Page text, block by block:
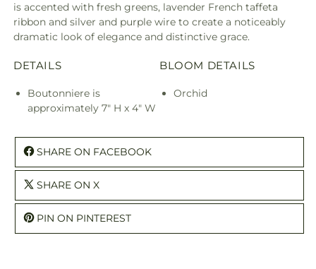
is accented with fresh greens, lavender French taffeta
ribbon and silver and purple wire to create a noticeably
dramatic look of elegance and distinctive grace.
DETAILS
Boutonniere is
approximately 7" H x 4" W
BLOOM DETAILS
Orchid
SHARE ON FACEBOOK
SHARE ON X
PIN ON PINTEREST